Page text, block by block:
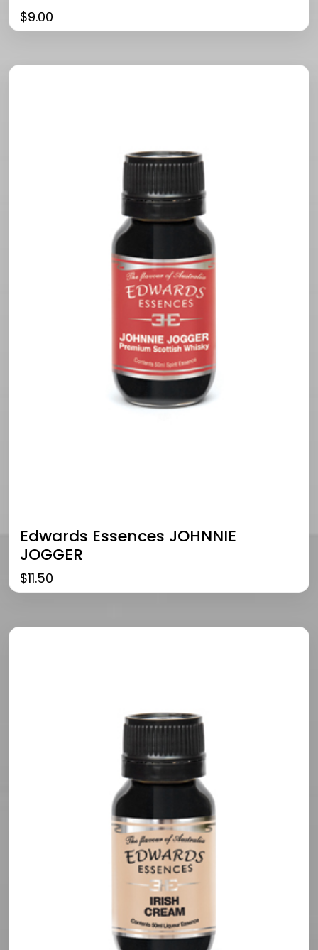
$9.00
Edwards Essences JOHNNIE
JOGGER
$11.50